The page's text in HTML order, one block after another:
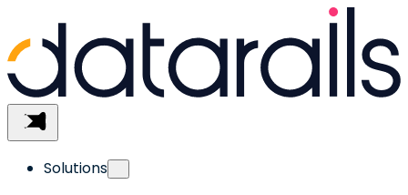
to
content
Solutions